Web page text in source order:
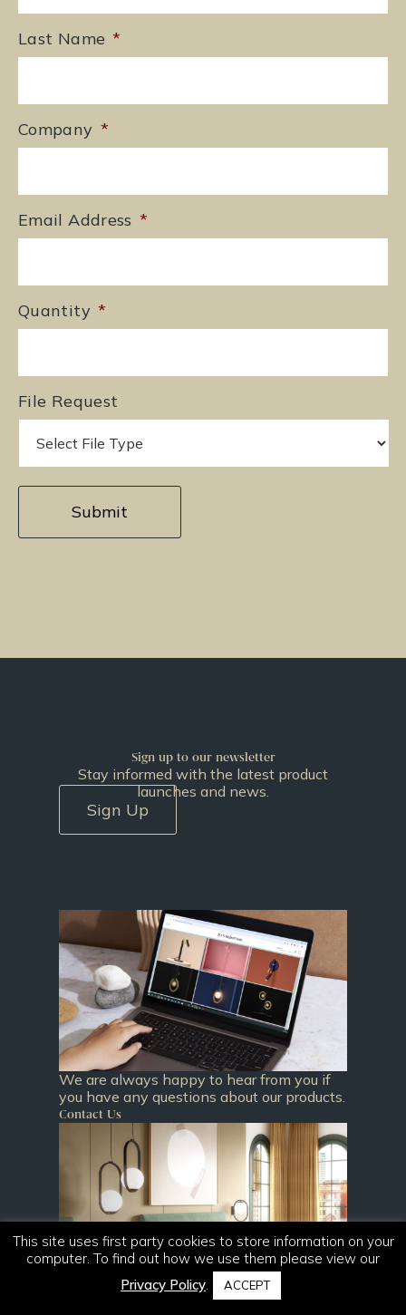
Last Name *
Company *
Email Address *
Quantity *
File Request
Sign up to our newsletter
Stay informed with the latest product
launches and news.
Sign Up
We are always happy to hear from you if
you have any questions about our products.
Contact Us
Download our newest catalogue and
This site uses first party cookies to store information on your
computer. To find out how we use them please view our
Privacy Policy. ACCEPT